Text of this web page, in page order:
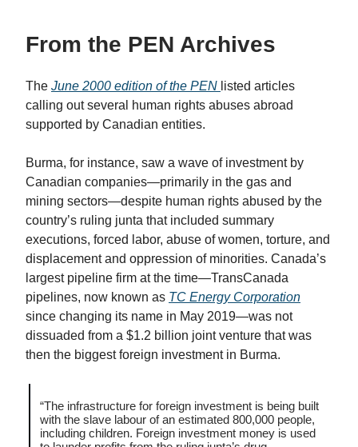
From the PEN Archives
The June 2000 edition of the PEN listed articles
calling out several human rights abuses abroad
supported by Canadian entities.
Burma, for instance, saw a wave of investment by
Canadian companies—primarily in the gas and
mining sectors—despite human rights abused by the
country’s ruling junta that included summary
executions, forced labor, abuse of women, torture, and
displacement and oppression of minorities. Canada’s
largest pipeline firm at the time—TransCanada
pipelines, now known as TC Energy Corporation
since changing its name in May 2019—was not
dissuaded from a $1.2 billion joint venture that was
then the biggest foreign investment in Burma.
“The infrastructure for foreign investment is being built
with the slave labour of an estimated 800,000 people,
including children. Foreign investment money is used